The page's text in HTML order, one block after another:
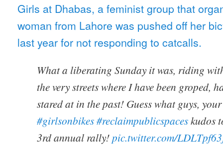
Girls at Dhabas, a feminist group that
woman from Lahore was pushed off her
last year for not responding to catcalls.
What a liberating Sunday it was, riding
the very streets where I have been groped,
stared at in the past! Guess what guys,
#girlsonbikes#reclaimpublicspaceskudos
3rd annual rally!pic.twitter.com/